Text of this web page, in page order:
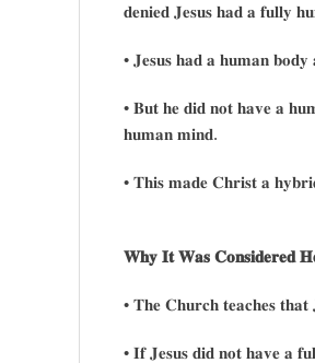
𝐝𝐞𝐧𝐢𝐞𝐝 𝐉𝐞𝐬𝐮𝐬 𝐡𝐚𝐝 𝐚 𝐟𝐮𝐥𝐥𝐲
• 𝐉𝐞𝐬𝐮𝐬 𝐡𝐚𝐝 𝐚 𝐡𝐮𝐦𝐚𝐧 𝐛𝐨𝐝𝐲
• 𝐁𝐮𝐭 𝐡𝐞 𝐝𝐢𝐝 𝐧𝐨𝐭 𝐡𝐚𝐯𝐞 𝐚
𝐡𝐮𝐦𝐚𝐧 𝐦𝐢𝐧𝐝.
• 𝐓𝐡𝐢𝐬 𝐦𝐚𝐝𝐞 𝐂𝐡𝐫𝐢𝐬𝐭 𝐚
𝐖𝐡𝐲 𝐈𝐭 𝐖𝐚𝐬 𝐂𝐨𝐧𝐬𝐢𝐝𝐞𝐫𝐞𝐝
• 𝐓𝐡𝐞 𝐂𝐡𝐮𝐫𝐜𝐡 𝐭𝐞𝐚𝐜𝐡𝐞𝐬 𝐭𝐡𝐚𝐭
• 𝐈𝐟 𝐉𝐞𝐬𝐮𝐬 𝐝𝐢𝐝 𝐧𝐨𝐭 𝐡𝐚𝐯𝐞 𝐚